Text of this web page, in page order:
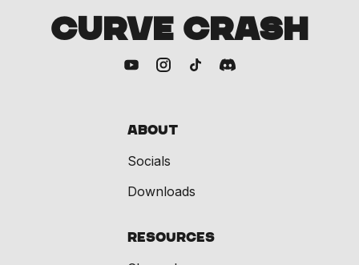
CURVE CRASH
About
Socials
Downloads
Resources